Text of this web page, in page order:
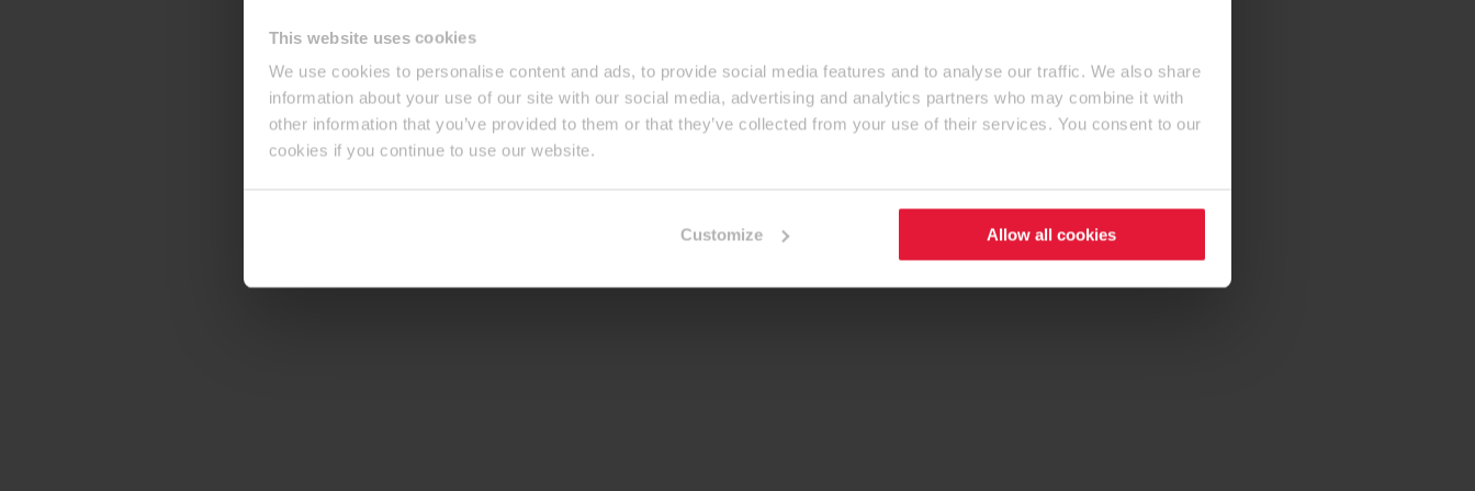
This website uses cookies
We use cookies to personalise content and ads, to provide social media features and to analyse our traffic. We also share
information about your use of our site with our social media, advertising and analytics partners who may combine it with
other information that you’ve provided to them or that they’ve collected from your use of their services. You consent to our
cookies if you continue to use our website.
Customize Allow all cookies